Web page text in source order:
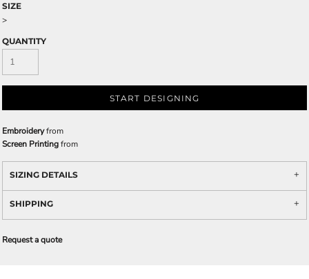
SIZE
>
QUANTITY
START DESIGNING
Embroideryfrom
Screen Printingfrom
SIZING DETAILS
SHIPPING
Request a quote